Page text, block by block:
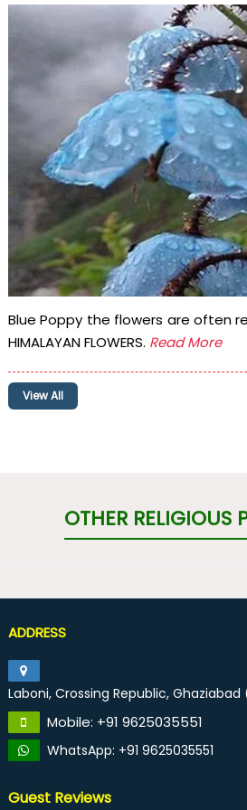
Blue Poppy the flowers are often
HIMALAYAN FLOWERS. Read More
View All
OTHER RELIGIOUS
ADDRESS
Laboni, Crossing Republic, Ghaziabad
Mobile: +91 9625035551
WhatsApp: +91 9625035551
Guest Reviews